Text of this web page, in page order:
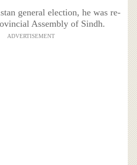
general election, he was re-
Assembly of Sindh.
ADVERTISEMENT